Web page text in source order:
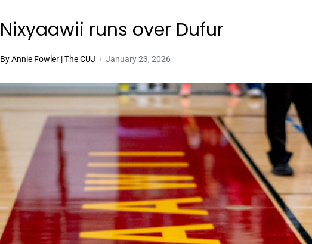
Nixyaawii runs over Dufur
By Annie Fowler | The CUJ January 23, 2026